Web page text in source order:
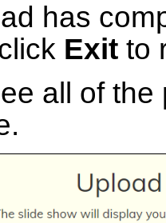
has
Exit to
all of